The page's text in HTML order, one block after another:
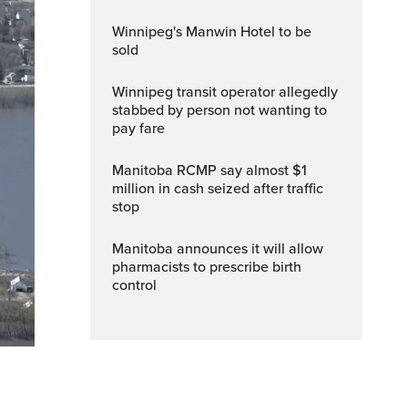
Winnipeg's Manwin Hotel to be
sold
Winnipeg transit operator allegedly
stabbed by person not wanting to
pay fare
Manitoba RCMP say almost $1
million in cash seized after traffic
stop
Manitoba announces it will allow
pharmacists to prescribe birth
control